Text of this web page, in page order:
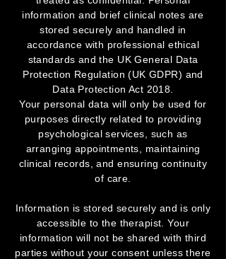
information and brief clinical notes are
stored securely and handled in
accordance with professional ethical
standards and the UK General Data
Protection Regulation (UK GDPR) and
Data Protection Act 2018.
Your personal data will only be used for
purposes directly related to providing
psychological services, such as
arranging appointments, maintaining
clinical records, and ensuring continuity
of care.
Information is stored securely and is only
accessible to the therapist. Your
information will not be shared with third
parties without your consent unless there